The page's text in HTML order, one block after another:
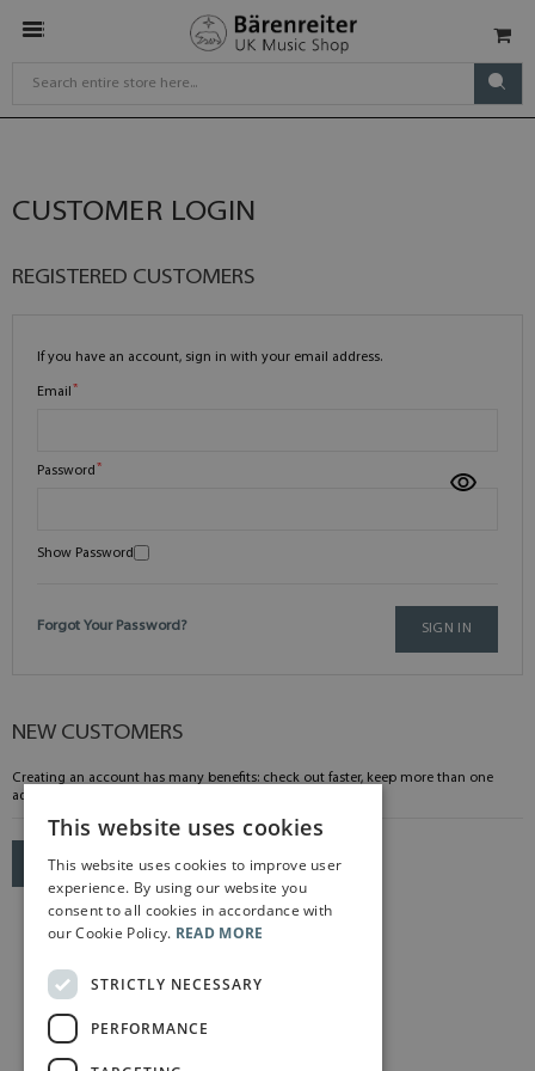
CUSTOMER LOGIN
REGISTERED CUSTOMERS
If you have an account, sign in with your email address.
Email
Password
Show Password
SIGN IN
Forgot Your Password?
NEW CUSTOMERS
Creating an account has many benefits: check out faster, keep more than one
address, track orders and more.
CREATE AN ACCOUNT
This website uses cookies
This website uses cookies to improve user
experience. By using our website you
consent to all cookies in accordance with
our Cookie Policy. READ MORE
STRICTLY NECESSARY
PERFORMANCE